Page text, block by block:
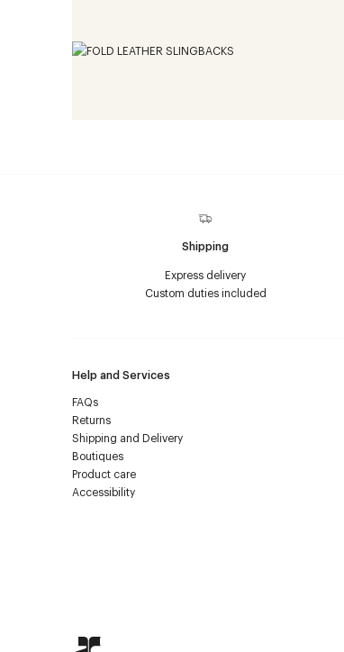
Shipping
Express delivery
Custom duties included
Help and Services
FAQs
Returns
Shipping and Delivery
Boutiques
Product care
Accessibility